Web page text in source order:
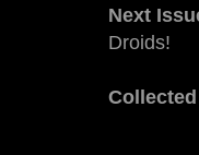
Next
Droids!